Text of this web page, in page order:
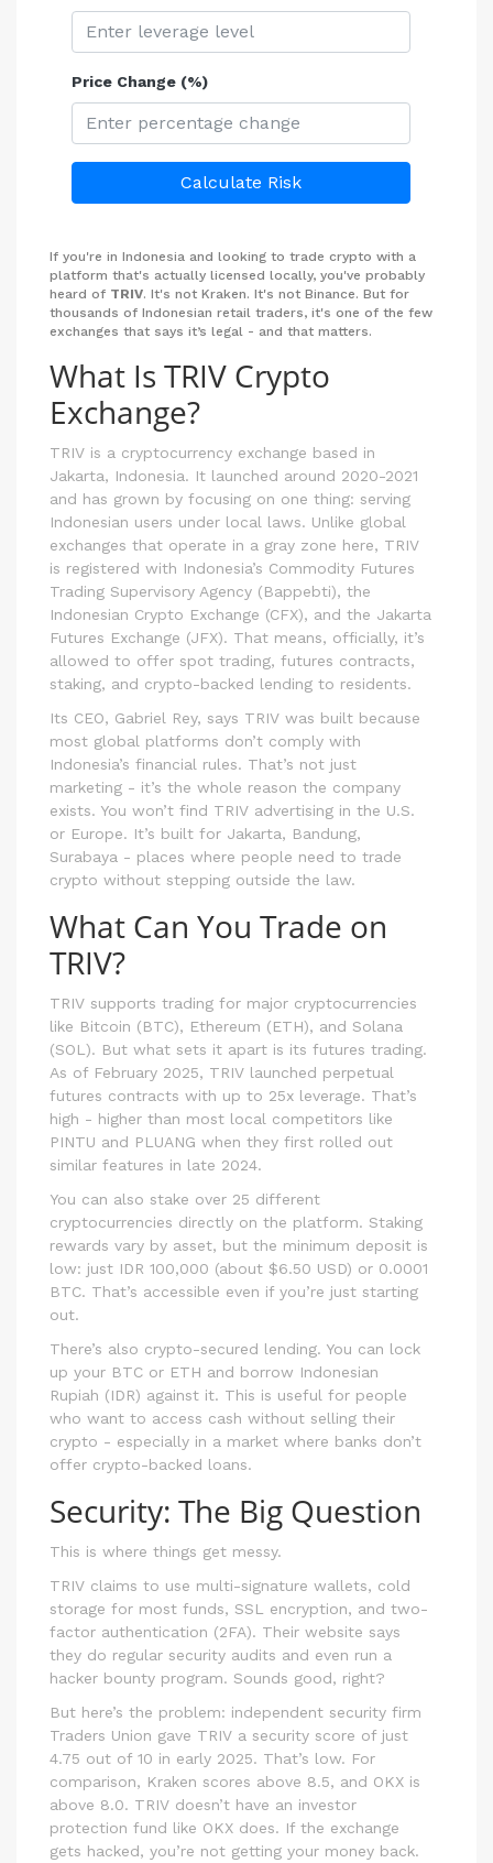
Price Change (%)
Calculate Risk
If you're in Indonesia and looking to trade crypto with a
platform that's actually licensed locally, you've probably
heard of TRIV. It's not Kraken. It's not Binance. But for
thousands of Indonesian retail traders, it's one of the few
exchanges that says it’s legal - and that matters.
What Is TRIV Crypto
Exchange?
TRIV is a cryptocurrency exchange based in
Jakarta, Indonesia. It launched around 2020-2021
and has grown by focusing on one thing: serving
Indonesian users under local laws. Unlike global
exchanges that operate in a gray zone here, TRIV
is registered with Indonesia’s Commodity Futures
Trading Supervisory Agency (Bappebti), the
Indonesian Crypto Exchange (CFX), and the Jakarta
Futures Exchange (JFX). That means, officially, it’s
allowed to offer spot trading, futures contracts,
staking, and crypto-backed lending to residents.
Its CEO, Gabriel Rey, says TRIV was built because
most global platforms don’t comply with
Indonesia’s financial rules. That’s not just
marketing - it’s the whole reason the company
exists. You won’t find TRIV advertising in the U.S.
or Europe. It’s built for Jakarta, Bandung,
Surabaya - places where people need to trade
crypto without stepping outside the law.
What Can You Trade on
TRIV?
TRIV supports trading for major cryptocurrencies
like Bitcoin (BTC), Ethereum (ETH), and Solana
(SOL). But what sets it apart is its futures trading.
As of February 2025, TRIV launched perpetual
futures contracts with up to 25x leverage. That’s
high - higher than most local competitors like
PINTU and PLUANG when they first rolled out
similar features in late 2024.
You can also stake over 25 different
cryptocurrencies directly on the platform. Staking
rewards vary by asset, but the minimum deposit is
low: just IDR 100,000 (about $6.50 USD) or 0.0001
BTC. That’s accessible even if you’re just starting
out.
There’s also crypto-secured lending. You can lock
up your BTC or ETH and borrow Indonesian
Rupiah (IDR) against it. This is useful for people
who want to access cash without selling their
crypto - especially in a market where banks don’t
offer crypto-backed loans.
Security: The Big Question
This is where things get messy.
TRIV claims to use multi-signature wallets, cold
storage for most funds, SSL encryption, and two-
factor authentication (2FA). Their website says
they do regular security audits and even run a
hacker bounty program. Sounds good, right?
But here’s the problem: independent security firm
Traders Union gave TRIV a security score of just
4.75 out of 10 in early 2025. That’s low. For
comparison, Kraken scores above 8.5, and OKX is
above 8.0. TRIV doesn’t have an investor
protection fund like OKX does. If the exchange
gets hacked, you’re not getting your money back.